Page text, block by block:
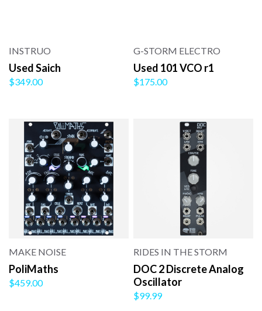
INSTRUO
Used Saich
$349.00
G-STORM ELECTRO
Used 101 VCO r1
$175.00
MAKE NOISE
PoliMaths
$459.00
RIDES IN THE STORM
DOC 2 Discrete Analog
Oscillator
$99.99